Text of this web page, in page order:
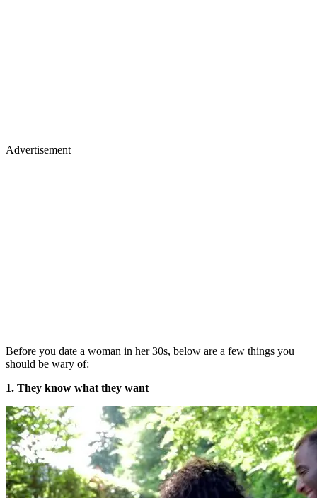
Advertisement
Before you date a woman in her 30s, below are a few things you
should be wary of:
1. They know what they want